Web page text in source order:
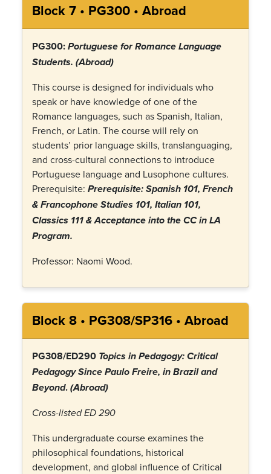
Block 7 • PG300 • Abroad
PG300: Portuguese for Romance Language
Students. (Abroad)
This course is designed for individuals who
speak or have knowledge of one of the
Romance languages, such as Spanish, Italian,
French, or Latin. The course will rely on
students’ prior language skills, translanguaging,
and cross-cultural connections to introduce
Portuguese language and Lusophone cultures.
Prerequisite: Prerequisite: Spanish 101, French
& Francophone Studies 101, Italian 101,
Classics 111 & Acceptance into the CC in LA
Program.
Professor: Naomi Wood.
Block 8 • PG308/SP316 • Abroad
PG308/ED290 Topics in Pedagogy: Critical
Pedagogy Since Paulo Freire, in Brazil and
Beyond. (Abroad)
Cross-listed ED 290
This undergraduate course examines the
philosophical foundations, historical
development, and global influence of Critical